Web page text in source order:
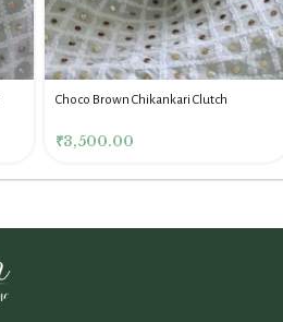
Choco Brown Chikankari Clutch
₹3,500.00